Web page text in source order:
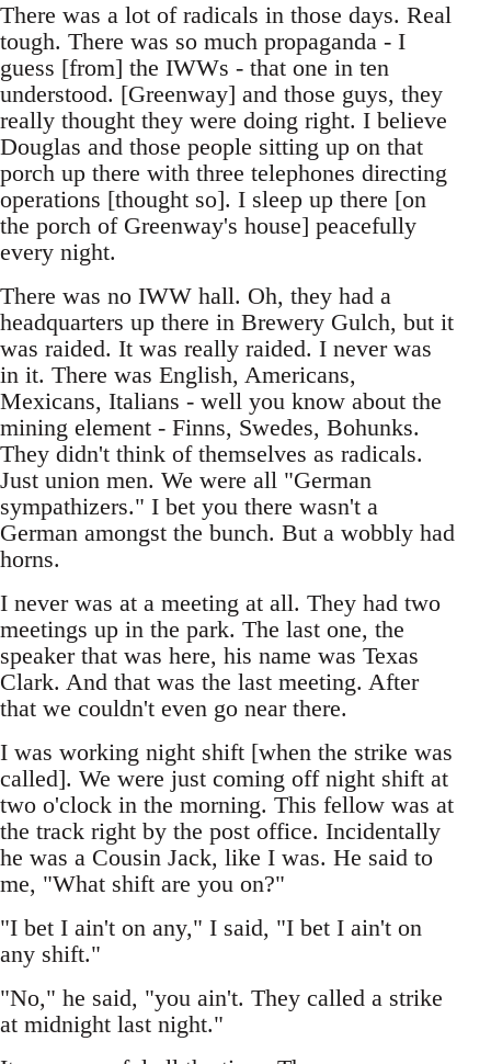
There was a lot of radicals in those days. Real
tough. There was so much propaganda - I
guess [from] the IWWs - that one in ten
understood. [Greenway] and those guys, they
really thought they were doing right. I believe
Douglas and those people sitting up on that
porch up there with three telephones directing
operations [thought so]. I sleep up there [on
the porch of Greenway's house] peacefully
every night.
There was no IWW hall. Oh, they had a
headquarters up there in Brewery Gulch, but it
was raided. It was really raided. I never was
in it. There was English, Americans,
Mexicans, Italians - well you know about the
mining element - Finns, Swedes, Bohunks.
They didn't think of themselves as radicals.
Just union men. We were all "German
sympathizers." I bet you there wasn't a
German amongst the bunch. But a wobbly had
horns.
I never was at a meeting at all. They had two
meetings up in the park. The last one, the
speaker that was here, his name was Texas
Clark. And that was the last meeting. After
that we couldn't even go near there.
I was working night shift [when the strike was
called]. We were just coming off night shift at
two o'clock in the morning. This fellow was at
the track right by the post office. Incidentally
he was a Cousin Jack, like I was. He said to
me, "What shift are you on?"
"I bet I ain't on any," I said, "I bet I ain't on
any shift."
"No," he said, "you ain't. They called a strike
at midnight last night."